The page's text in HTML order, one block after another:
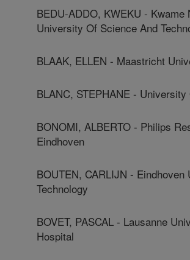
BEDU-ADDO, KWEKU - Kwame
University Of Science And
BLAAK, ELLEN - Maastricht
BLANC, STEPHANE -
BONOMI, ALBERTO - Philips
Eindhoven
BOUTEN, CARLIJN -
Technology
BOVET, PASCAL - Lausanne
Hospital